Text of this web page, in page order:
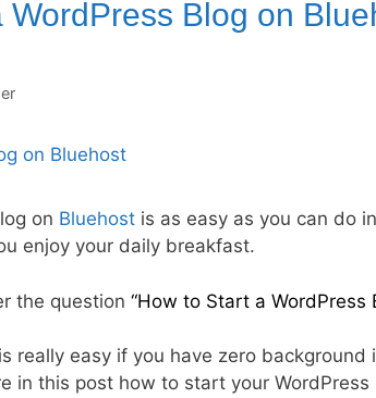
WordPress Blog on
on Bluehost is as easy as you can do
enjoy your daily breakfast.
the question “How to Start a WordPress
really easy if you have zero
in this post how to start your